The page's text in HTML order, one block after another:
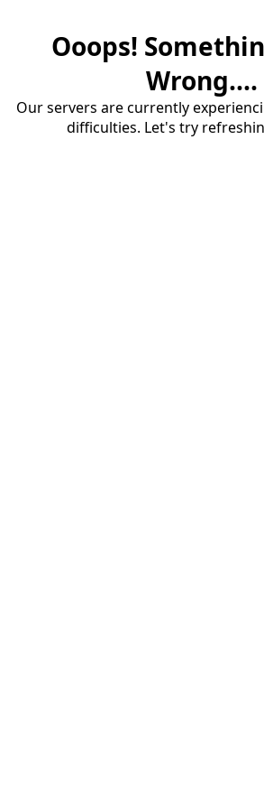
Ooops!
Wrong....
Our servers are currently
difficulties. Let's try